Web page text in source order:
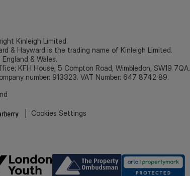
Kinleigh Limited.
& Hayward is the trading name of Kinleigh Limited.
& Wales.
KFH House, 5 Compton Road, Wimbledon, SW19 7QA.
number: 913323. VAT Number: 647 8742 89.
Cookies Settings